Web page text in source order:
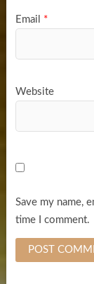
Email *
Website
Save my name,
time I comment.